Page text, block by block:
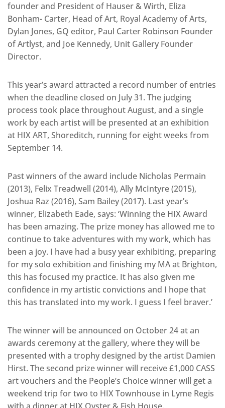
founder and President of Hauser & Wirth, Eliza
Bonham- Carter, Head of Art, Royal Academy of Arts,
Dylan Jones, GQ editor, Paul Carter Robinson Founder
of Artlyst, and Joe Kennedy, Unit Gallery Founder
Director.
This year’s award attracted a record number of entries
when the deadline closed on July 31. The judging
process took place throughout August, and a single
work by each artist will be presented at an exhibition
at HIX ART, Shoreditch, running for eight weeks from
September 14.
Past winners of the award include Nicholas Permain
(2013), Felix Treadwell (2014), Ally McIntyre (2015),
Joshua Raz (2016), Sam Bailey (2017). Last year’s
winner, Elizabeth Eade, says: ‘Winning the HIX Award
has been amazing. The prize money has allowed me to
continue to take adventures with my work, which has
been a joy. I have had a busy year exhibiting, preparing
for my solo exhibition and finishing my MA at Brighton,
this has focused my practice. It has also given me
confidence in my artistic convictions and I hope that
this has translated into my work. I guess I feel braver.’
The winner will be announced on October 24 at an
awards ceremony at the gallery, where they will be
presented with a trophy designed by the artist Damien
Hirst. The second prize winner will receive £1,000 CASS
art vouchers and the People’s Choice winner will get a
weekend trip for two to HIX Townhouse in Lyme Regis